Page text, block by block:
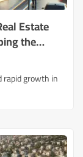
Estate
the
rapid growth in